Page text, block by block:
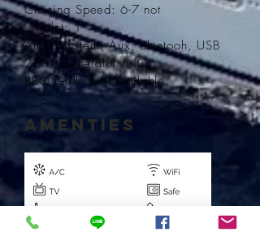
Cruising Speed: 6-7 not
Toilet: 1
Audio system: Aux, Bluetooh, USB
220V Generator: NO
BBQ Grill: NoAvailable
AMENTIES